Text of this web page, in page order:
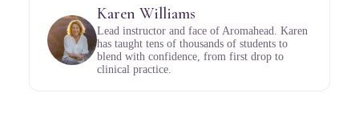
Karen Williams
Lead instructor and face of Aromahead. Karen
has taught tens of thousands of students to
blend with confidence, from first drop to
clinical practice.